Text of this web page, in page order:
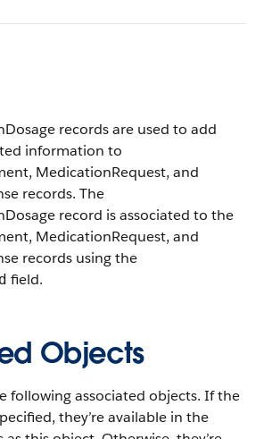
records are used to add
information to
MedicationRequest, and
records. The
record is associated to the
MedicationRequest, and
records using the
field.
Objects
following associated objects. If the
they’re available in the